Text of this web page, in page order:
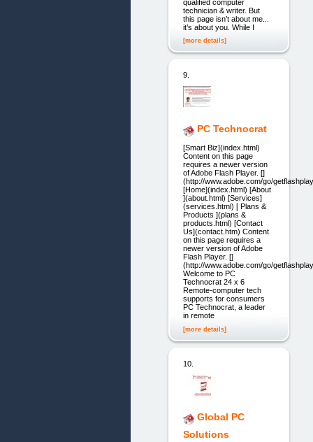
qualified computer
technician & writer. But
this page isn’t about me...
it’s about you. While I
[more details]
9.
PC Technocrat
[Smart Biz](index.html)
Content on this page
requires a newer version
of Adobe Flash Player. []
(http://www.adobe.com/go/
[Home](index.html) [About
](about.html) [Services]
(services.html) [ Plans &
Products ](plans &
products.html) [Contact
Us](contact.htm) Content
on this page requires a
newer version of Adobe
Flash Player. []
(http://www.adobe.com/go/
Welcome to PC
Technocrat 24 x 6
Remote-computer tech
supports for consumers
PC Technocrat, a leader
in remote
[more details]
10.
Global PC
Solutions